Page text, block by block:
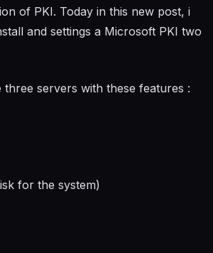
of PKI. Today in this new post, i
and settings a Microsoft PKI two
servers with these features :
for the system)